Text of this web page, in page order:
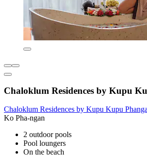
Chaloklum Residences by Kupu
Chaloklum Residences by Kupu Kupu
Ko Pha-ngan
2 outdoor pools
Pool loungers
On the beach